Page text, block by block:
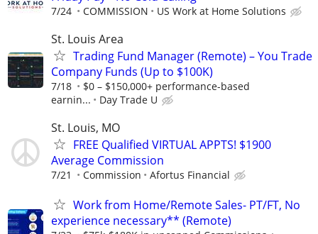
7/24 COMMISSION US Work at Home Solutions
St. Louis Area
Trading Fund Manager (Remote) – You Trade
Company Funds (Up to $100K)
7/18
$0 – $150,000+ performance-based
earnin...
Day Trade U
St. Louis, MO
FREE Qualified VIRTUAL APPTS! $1900
Average Commission
7/21 Commission Afortus Financial
Work from Home/Remote Sales- PT/FT, No
experience necessary** (Remote)